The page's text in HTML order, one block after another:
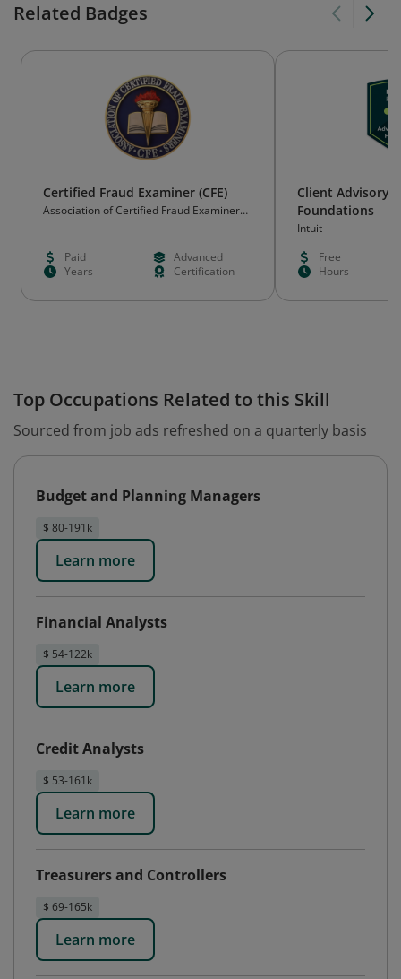
Related Badges
Certified Fraud Examiner (CFE)
Association of Certified Fraud Examiners
Paid
Advanced
Years
Certification
Client Advisory
Foundations
Intuit
Free
Hours
Top Occupations Related to this Skill
Sourced from job ads refreshed on a quarterly basis
Budget and Planning Managers
$ 80-191k
Learn more
Financial Analysts
$ 54-122k
Learn more
Credit Analysts
$ 53-161k
Learn more
Treasurers and Controllers
$ 69-165k
Learn more